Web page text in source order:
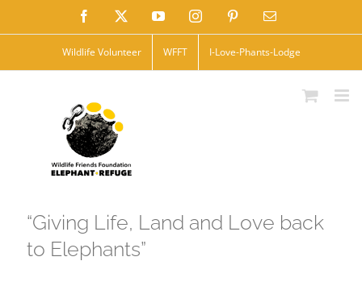
to
Facebook YouTubeInstagramPinterestEmail
Wildlife Volunteer WFFT I-Love-Phants-Lodge
“Giving Life, Land and Love back
to Elephants”